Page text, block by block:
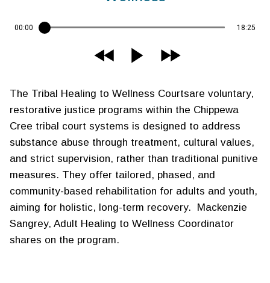
00:00 18:25
The Tribal Healing to Wellness Courtsare voluntary,
restorative justice programs within the Chippewa
Cree tribal court systems is designed to address
substance abuse through treatment, cultural values,
and strict supervision, rather than traditional punitive
measures. They offer tailored, phased, and
community-based rehabilitation for adults and youth,
aiming for holistic, long-term recovery. Mackenzie
Sangrey, Adult Healing to Wellness Coordinator
shares on the program.